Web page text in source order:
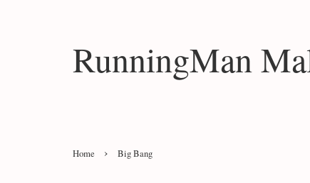
RunningMan
Home › Big Bang